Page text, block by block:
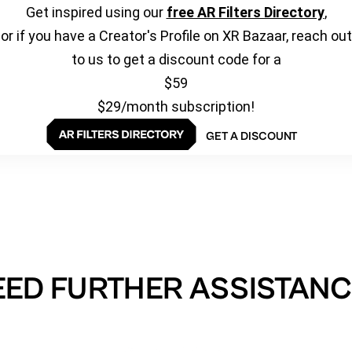
Get inspired using our free AR Filters Directory,
or if you have a Creator's Profile on XR Bazaar, reach out
to us to get a discount code for a
$59
$29/month subscription!
GET A DISCOUNT
FURTHER